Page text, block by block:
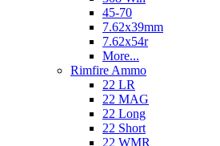
45-70
7.62x39mm
7.62x54r
More...
Rimfire Ammo
22 LR
22 MAG
22 Long
22 Short
22 WMR